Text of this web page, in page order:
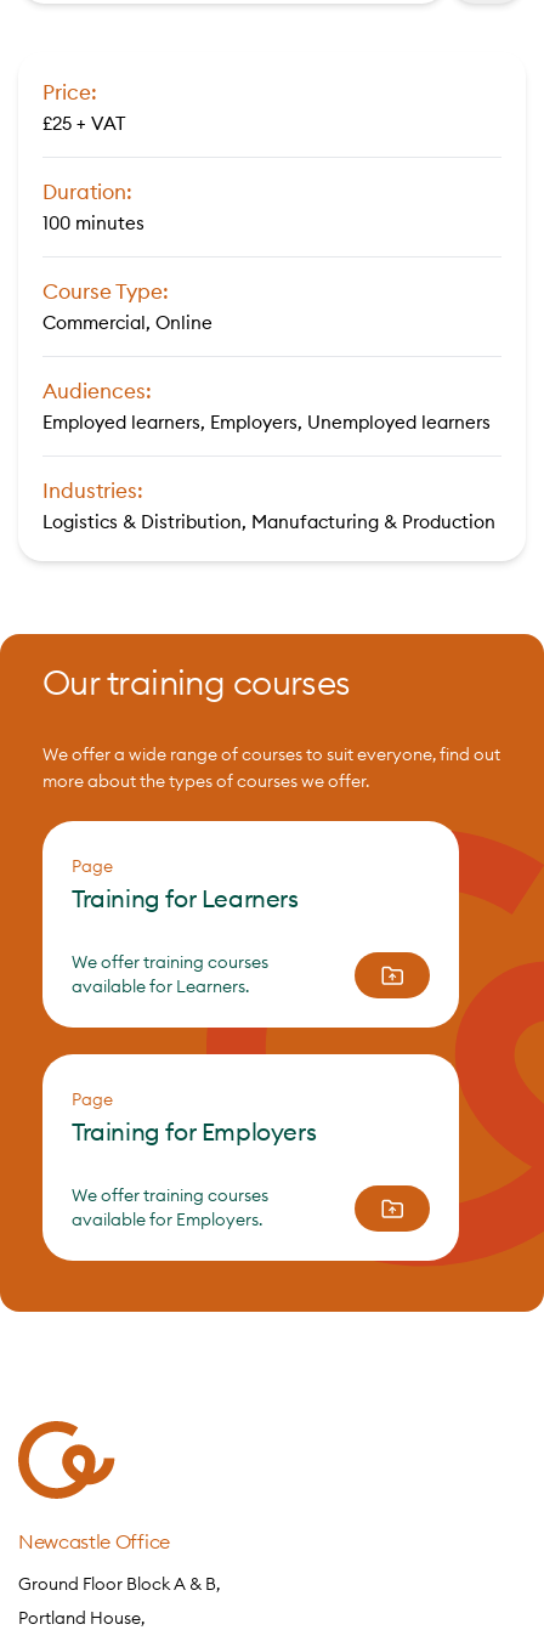
Price:
£25 + VAT
Duration:
100 minutes
Course Type:
Commercial, Online
Audiences:
Employed learners, Employers, Unemployed learners
Industries:
Logistics & Distribution, Manufacturing & Production
Our training courses
We offer a wide range of courses to suit everyone, find out
more about the types of courses we offer.
Page
Training for Learners
We offer training courses
available for Learners.
Page
Training for Employers
We offer training courses
available for Employers.
Newcastle Office
Ground Floor Block A & B,
Portland House,